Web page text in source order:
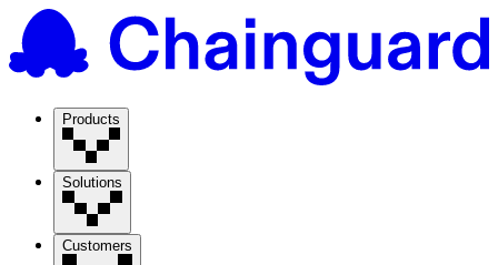
Products
Solutions
Customers